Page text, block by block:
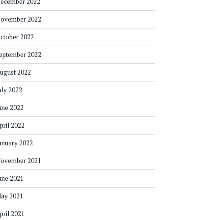
2022
2022
2022
2022
2022
2022
2022
2022
2021
2021
2021
2021